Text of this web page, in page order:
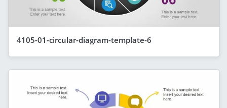
4105-01-circular-diagram-template-6